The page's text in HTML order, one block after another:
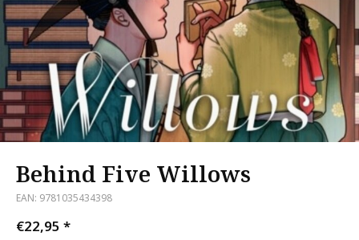
Behind Five Willows
EAN: 9781035434398
€22,95 *